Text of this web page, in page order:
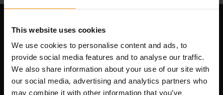
This website uses cookies
We use cookies to personalise content and ads, to
provide social media features and to analyse our traffic.
We also share information about your use of our site with
our social media, advertising and analytics partners who
may combine it with other information that you’ve
Ons bedrijf
Registratiecode: 14652605